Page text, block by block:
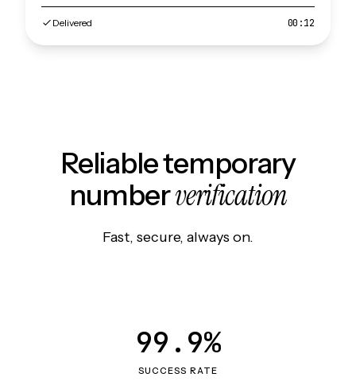
Delivered 00:12
Reliable temporary
numberverification
Fast, secure, always on.
SUCCESS RATE
99.9%